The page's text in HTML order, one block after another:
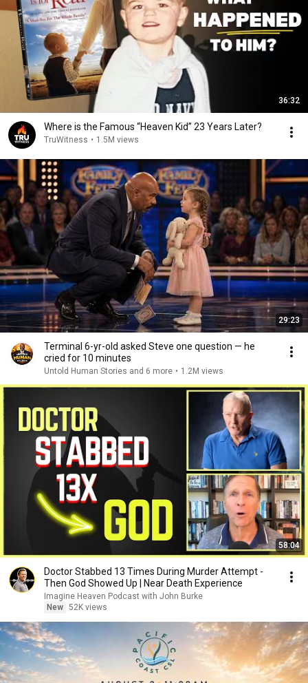
36:32
Where is the Famous “Heaven Kid” 23 Years Later?
TruWitness • 1.5M views
29:23
Terminal 6-yr-old asked Steve one question — he
cried for 10 minutes
Untold Human Stories and 6 more • 1.2M views
58:04
Doctor Stabbed 13 Times During Murder Attempt -
Then God Showed Up | Near Death Experience
Imagine Heaven Podcast with John Burke
New 52K views